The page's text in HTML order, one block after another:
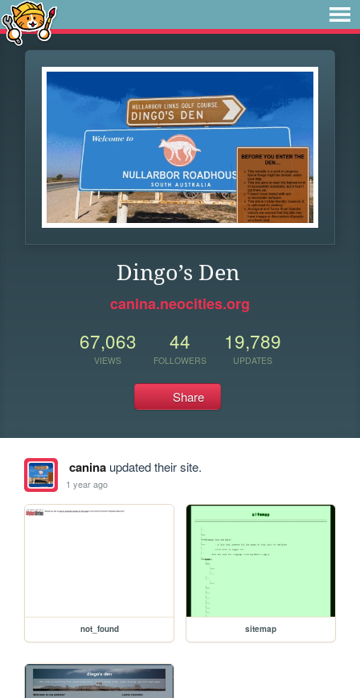
Dingo’s Den
canina.neocities.org
67,063
VIEWS
44
FOLLOWERS
19,789
UPDATES
Share
caninaupdated their site.
1 year ago
not_found sitemap